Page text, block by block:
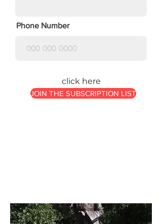
Phone Number
click here
JOIN THE SUBSCRIPTION LIST